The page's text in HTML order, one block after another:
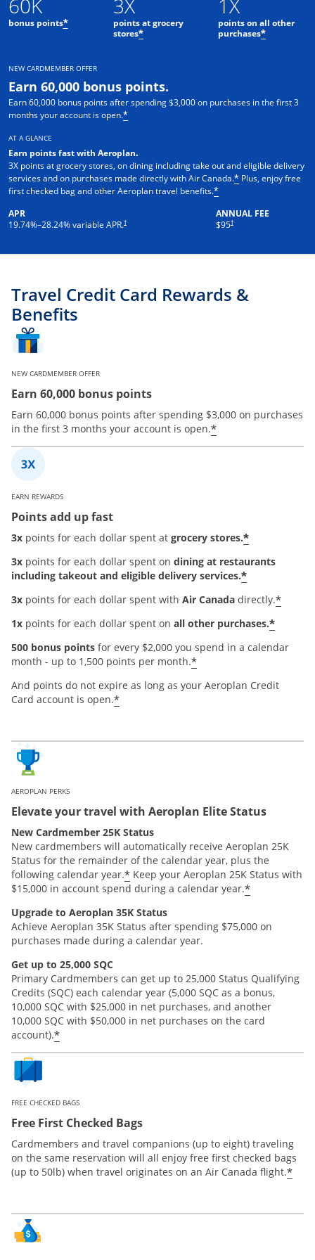
60K
bonus points*
3X
points at grocery
stores*
1X
points on all other
purchases*
NEW CARDMEMBER OFFER
Earn 60,000 bonus points.
Earn 60,000 bonus points after spending $3,000 on purchases in the first 3
months your account is open.*
AT A GLANCE
Earn points fast with Aeroplan.
3X points at grocery stores, on dining including take out and eligible delivery
services and on purchases made directly with Air Canada.* Plus, enjoy free
first checked bag and other Aeroplan travel benefits.*
APR
19.74%–28.24% variable APR.†
Opens pricing and terms in new windowANNUAL FEE
$95†
Travel Credit Card Rewards &
Benefits
NEW CARDMEMBER OFFER
Earn 60,000 bonus points
Earn 60,000 bonus points after spending $3,000 on purchases
in the first 3 months your account is open.*
EARN REWARDS
Points add up fast
3x points for each dollar spent at grocery stores.*
3x points for each dollar spent on dining at restaurants
including takeout and eligible delivery services.*
3x points for each dollar spent with Air Canada directly.*
1x points for each dollar spent on all other purchases.*
500 bonus points for every $2,000 you spend in a calendar
month - up to 1,500 points per month.*
And points do not expire as long as your Aeroplan Credit
Card account is open.*
AEROPLAN PERKS
Elevate your travel with Aeroplan Elite Status
New Cardmember 25K Status
New cardmembers will automatically receive Aeroplan 25K
Status for the remainder of the calendar year, plus the
following calendar year.* Keep your Aeroplan 25K Status with
$15,000 in account spend during a calendar year.*
Upgrade to Aeroplan 35K Status
Achieve Aeroplan 35K Status after spending $75,000 on
purchases made during a calendar year.
Get up to 25,000 SQC
Primary Cardmembers can get up to 25,000 Status Qualifying
Credits (SQC) each calendar year (5,000 SQC as a bonus,
10,000 SQC with $25,000 in net purchases, and another
10,000 SQC with $50,000 in net purchases on the card
account).*
FREE CHECKED BAGS
Free First Checked Bags
Cardmembers and travel companions (up to eight) traveling
on the same reservation will all enjoy free first checked bags
(up to 50lb) when travel originates on an Air Canada flight.*